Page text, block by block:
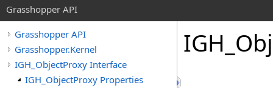
Grasshopper API
Grasshopper API
Grasshopper.Kernel
IGH_ObjectProxy Interface
IGH_ObjectProxy Properties